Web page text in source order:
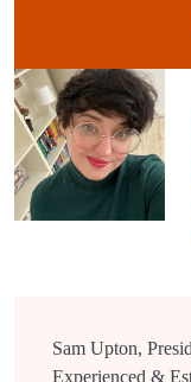
Sam Upton,
Experienced &